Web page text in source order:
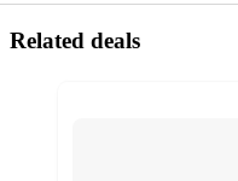
Related deals